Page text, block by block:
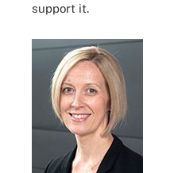
support it.